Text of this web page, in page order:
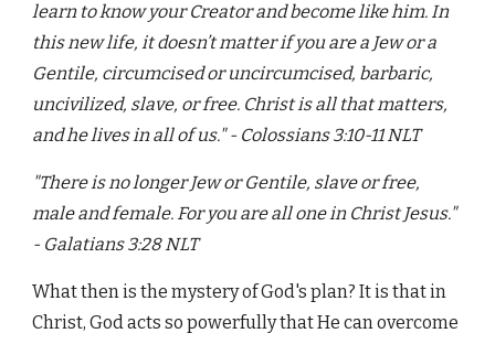
learn to know your Creator and become like him. In
this new life, it doesn’t matter if you are a Jew or a
Gentile, circumcised or uncircumcised, barbaric,
uncivilized, slave, or free. Christ is all that matters,
and he lives in all of us." - Colossians 3:10-11 NLT
"There is no longer Jew or Gentile, slave or free,
male and female. For you are all one in Christ Jesus."
- Galatians 3:28 NLT
What then is the mystery of God's plan? It is that in
Christ, God acts so powerfully that He can overcome